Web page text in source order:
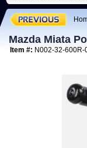
Mazda Miata
Item #: N002-32-600R-